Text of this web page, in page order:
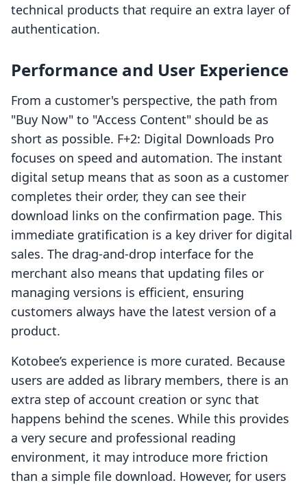
technical products that require an extra layer of
authentication.
Performance and User Experience
From a customer's perspective, the path from
"Buy Now" to "Access Content" should be as
short as possible. F+2: Digital Downloads Pro
focuses on speed and automation. The instant
digital setup means that as soon as a customer
completes their order, they can see their
download links on the confirmation page. This
immediate gratification is a key driver for digital
sales. The drag-and-drop interface for the
merchant also means that updating files or
managing versions is efficient, ensuring
customers always have the latest version of a
product.
Kotobee’s experience is more curated. Because
users are added as library members, there is an
extra step of account creation or sync that
happens behind the scenes. While this provides
a very secure and professional reading
environment, it may introduce more friction
than a simple file download. However, for users